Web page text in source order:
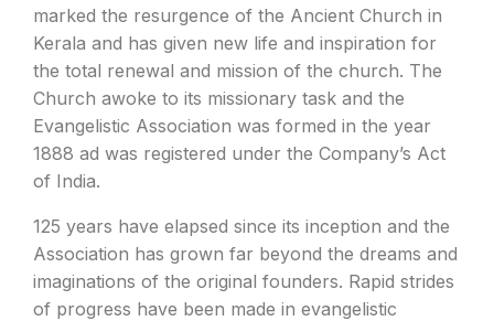
marked the resurgence of the Ancient Church in
Kerala and has given new life and inspiration for
the total renewal and mission of the church. The
Church awoke to its missionary task and the
Evangelistic Association was formed in the year
1888 ad was registered under the Company’s Act
of India.
125 years have elapsed since its inception and the
Association has grown far beyond the dreams and
imaginations of the original founders. Rapid strides
of progress have been made in evangelistic